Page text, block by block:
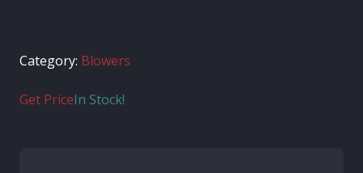
Category: Blowers
Get PriceIn Stock!